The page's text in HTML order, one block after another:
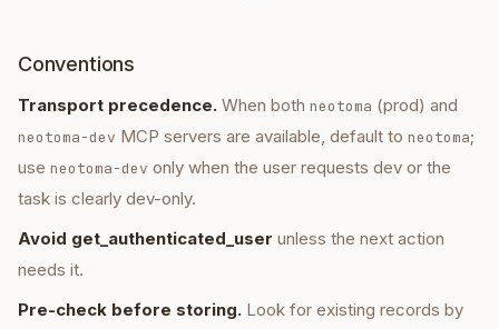
Conventions
Transport precedence. When both neotoma (prod) and
neotoma-dev MCP servers are available, default to neotoma;
use neotoma-dev only when the user requests dev or the
task is clearly dev-only.
Avoid get_authenticated_user unless the next action
needs it.
Pre-check before storing. Look for existing records by